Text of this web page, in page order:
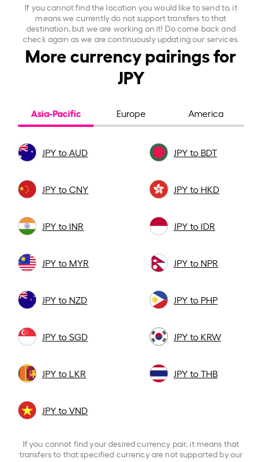
If you cannot find the location you would like to send to, it
means we currently do not support transfers to that
destination, but we are working on it! Do come back and
check again as we are continuously updating our services.
More currency pairings for
JPY
Asia-Pacific Europe America
JPY to AUD JPY to BDT
JPY to CNY JPY to HKD
JPY to INR JPY to IDR
JPY to MYR JPY to NPR
JPY to NZD JPY to PHP
JPY to SGD JPY to KRW
JPY to LKR JPY to THB
JPY to VND
If you cannot find your desired currency pair, it means that
transfers to that specified currency are not supported by our